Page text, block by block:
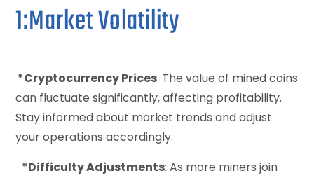
1:Market Volatility
*Cryptocurrency Prices: The value of mined coins
can fluctuate significantly, affecting profitability.
Stay informed about market trends and adjust
your operations accordingly.
*Difficulty Adjustments: As more miners join